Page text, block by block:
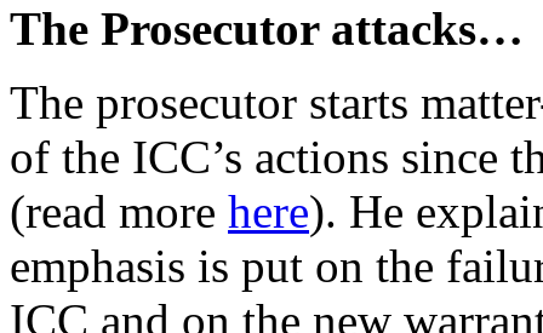
The Prosecutor attacks…
The prosecutor starts
of the ICC’s actions since
(read more here). He
emphasis is put on the
ICC and on the new